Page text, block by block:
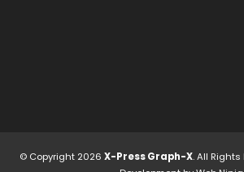
© Copyright 2026 X-Press Graph-X. All